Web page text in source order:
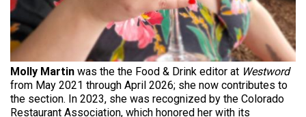
Molly Martin was the the Food & Drink editor at Westword
from May 2021 through April 2026; she now contributes to
the section. In 2023, she was recognized by the Colorado
Restaurant Association, which honored her with its